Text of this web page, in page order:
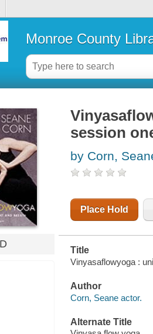
Monroe County
session
by Corn,
Place Hold
Title
Vinyasaflowyoga :
Author
Corn, Seane actor.
Alternate Title